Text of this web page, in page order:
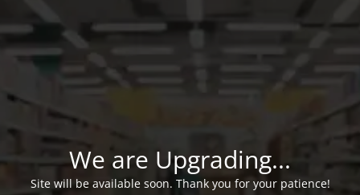
We are Upgrading...
Site will be available soon. Thank you for your patience!